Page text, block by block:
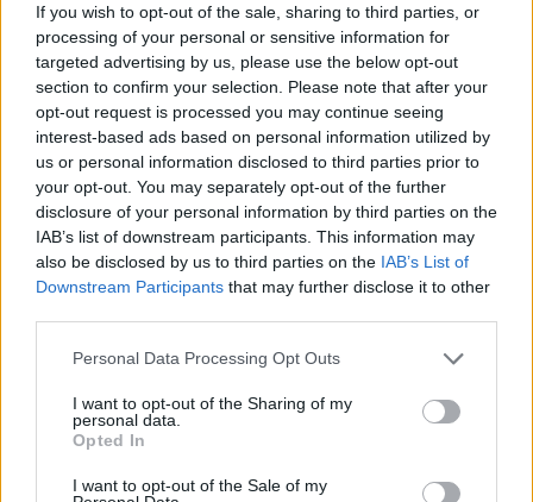
If you wish to opt-out of the sale, sharing to third parties, or
processing of your personal or sensitive information for
targeted advertising by us, please use the below opt-out
section to confirm your selection. Please note that after your
opt-out request is processed you may continue seeing
interest-based ads based on personal information utilized by
us or personal information disclosed to third parties prior to
your opt-out. You may separately opt-out of the further
disclosure of your personal information by third parties on the
IAB’s list of downstream participants. This information may
also be disclosed by us to third parties on the IAB’s List of
Downstream Participants that may further disclose it to other
Personal Data Processing Opt Outs
I want to opt-out of the Sharing of my
personal data.
Opted In
I want to opt-out of the Sale of my
It is expected to run 12 incentivised test events that households and
businesses can participate in.
Electricity suppliers, aggregators and businesses who directly
contract with National Grid ESO will receive a guaranteed
acceptance price of £3/kWh for at least six of the test events, subject
to registered volumes from January 2024.
This price will be reviewed for the second set of six tests depending
on the volume signed up to the service in January.
How does the Demand Flexibility Scheme work?
The Demand Flexibility service waslaunched last year by the ESO
to reduce demand on the UK’s energy network.
It ran events whenever the energy supply was low with households
on their bills.
You need to have a smart meter to take part, and it was only
to cut down your electricity use. However, Uswitch launched an app